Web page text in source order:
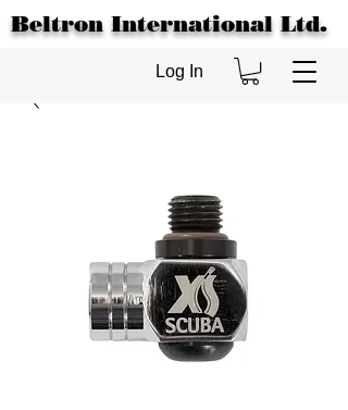
Beltron International Ltd.
Log In